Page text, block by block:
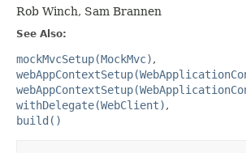
Rob Winch, Sam Brannen
See Also:
mockMvcSetup(MockMvc)
withDelegate(WebClient)
build()